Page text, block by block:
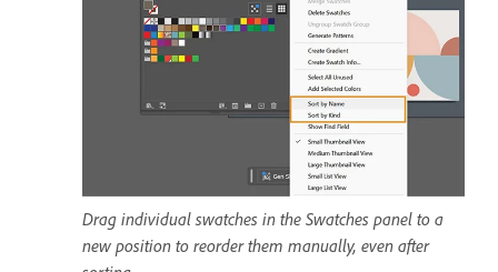
Drag individual swatches in the Swatches panel to a
new position to reorder them manually, even after